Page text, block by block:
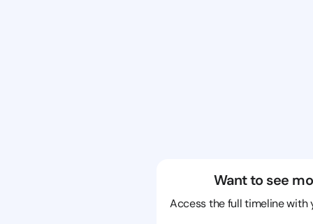
Want to see
Access the full timeline with